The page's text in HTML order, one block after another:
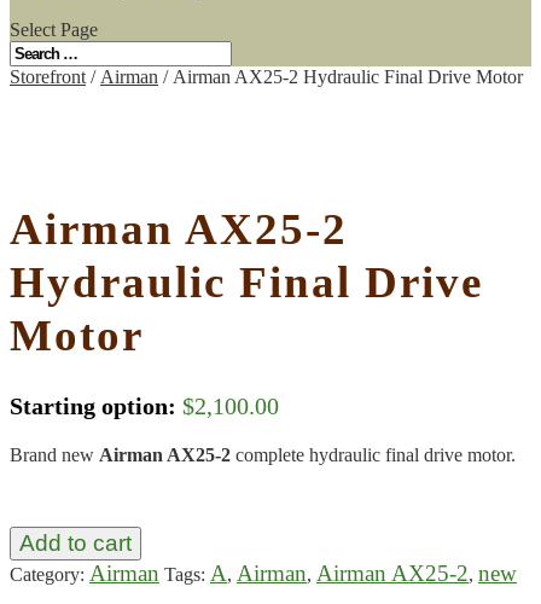
Select Page
Storefront / Airman / Airman AX25-2 Hydraulic Final Drive Motor
Airman AX25-2
Hydraulic Final Drive
Motor
Starting option: $2,100.00
Brand new Airman AX25-2 complete hydraulic final drive motor.
Add to cart
Category: Airman Tags: A, Airman, Airman AX25-2, new